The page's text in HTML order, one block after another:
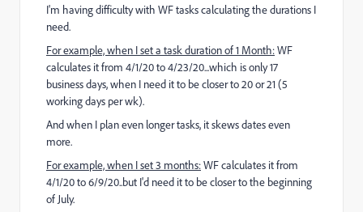
I'm having difficulty with WF tasks calculating the durations I
need.
For example, when I set a task duration of 1 Month:WF
calculates it from 4/1/20 to 4/23/20...which is only 17
business days, when I need it to be closer to 20 or 21 (5
working days per wk).
And when I plan even longer tasks, it skews dates even
more.
For example, when I set 3 months:WF calculates it from
4/1/20 to 6/9/20..but I'd need it to be closer to the beginning
of July.